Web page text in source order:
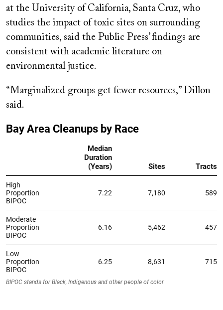
at the University of California, Santa Cruz, who
studies the impact of toxic sites on surrounding
communities, said the Public Press’ findings are
consistent with academic literature on
environmental justice.
“Marginalized groups get fewer resources,” Dillon
said.